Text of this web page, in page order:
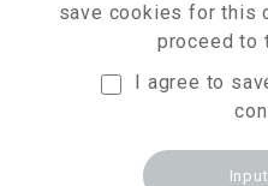
save cookies for this
proceed to
I agree to